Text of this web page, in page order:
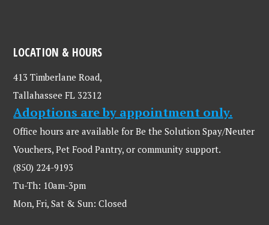
LOCATION & HOURS
413 Timberlane Road,
Tallahassee FL 32312
Adoptions are by appointment only.
Office hours are available for Be the Solution Spay/Neuter
Vouchers, Pet Food Pantry, or community support.
(850) 224-9193
Tu-Th: 10am-3pm
Mon, Fri, Sat & Sun: Closed